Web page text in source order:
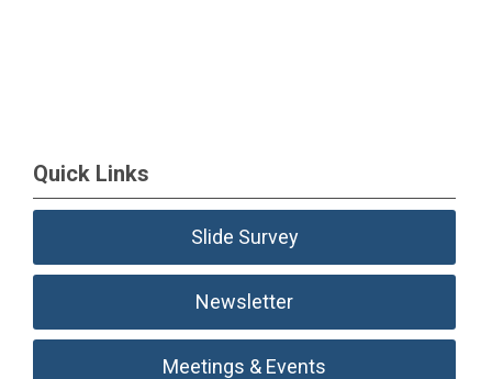
Quick Links
Slide Survey
Newsletter
Meetings & Events